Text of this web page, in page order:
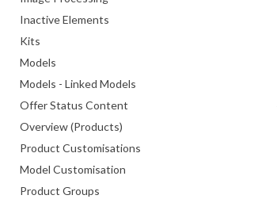
Inactive Elements
Kits
Models
Models - Linked Models
Offer Status Content
Overview (Products)
Product Customisations
Model Customisation
Product Groups